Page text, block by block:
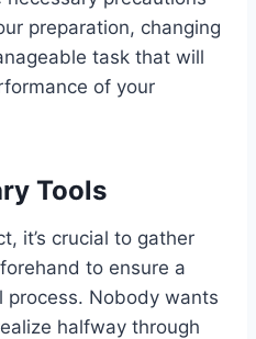
preparation, changing
task that will
of your
Tools
it’s crucial to gather
to ensure a
process. Nobody wants
halfway through